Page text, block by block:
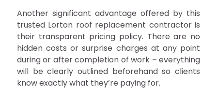
Another significant advantage offered by this
trusted Lorton roof replacement contractor is
their transparent pricing policy. There are no
hidden costs or surprise charges at any point
during or after completion of work – everything
will be clearly outlined beforehand so clients
know exactly what they’re paying for.